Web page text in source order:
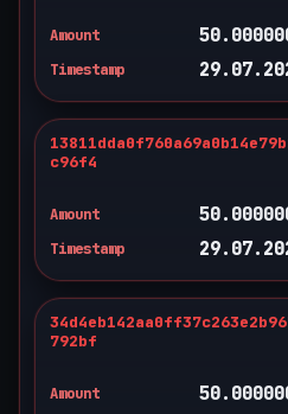
Amount
Timestamp
c96f4
Amount
Timestamp
792bf
Amount